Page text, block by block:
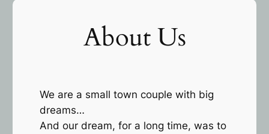
About Us
We are a small town couple with big
dreams…
And our dream, for a long time, was to